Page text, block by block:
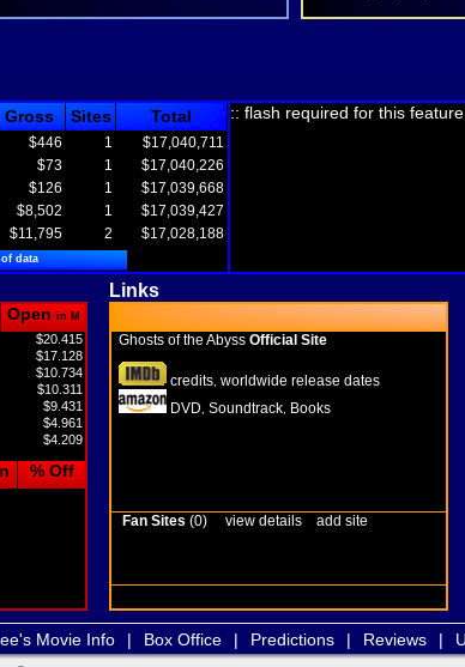
Gross Sites Total
$446 1
$17,040,711
$73 1
$17,040,226
$126 1
$17,039,668
$8,502 1
$17,039,427
$11,795 2 $17,028,188
data
:: flash required for this
Links
Open in M
$20.415
$17.128
$10.734
$10.311
$9.431
$4.961
$4.209
% Off
Ghosts of the Abyss Official Site
credits worldwide release dates
DVD Soundtrack Books
Fan Sites (0) view details add site
Movie Info | Box Office | Predictions | Reviews |